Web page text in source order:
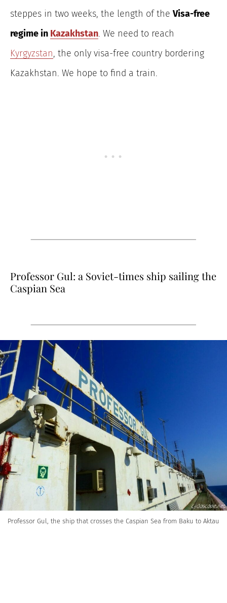
steppes in two weeks, the length of theVisa-free
regime in Kazakhstan. We need to reach
Kyrgyzstan, the only visa-free country bordering
Kazakhstan. We hope to find a train.
Professor Gul: a Soviet-times ship sailing the
Caspian Sea
Professor Gul, the ship that crosses the Caspian Sea from Baku to Aktau